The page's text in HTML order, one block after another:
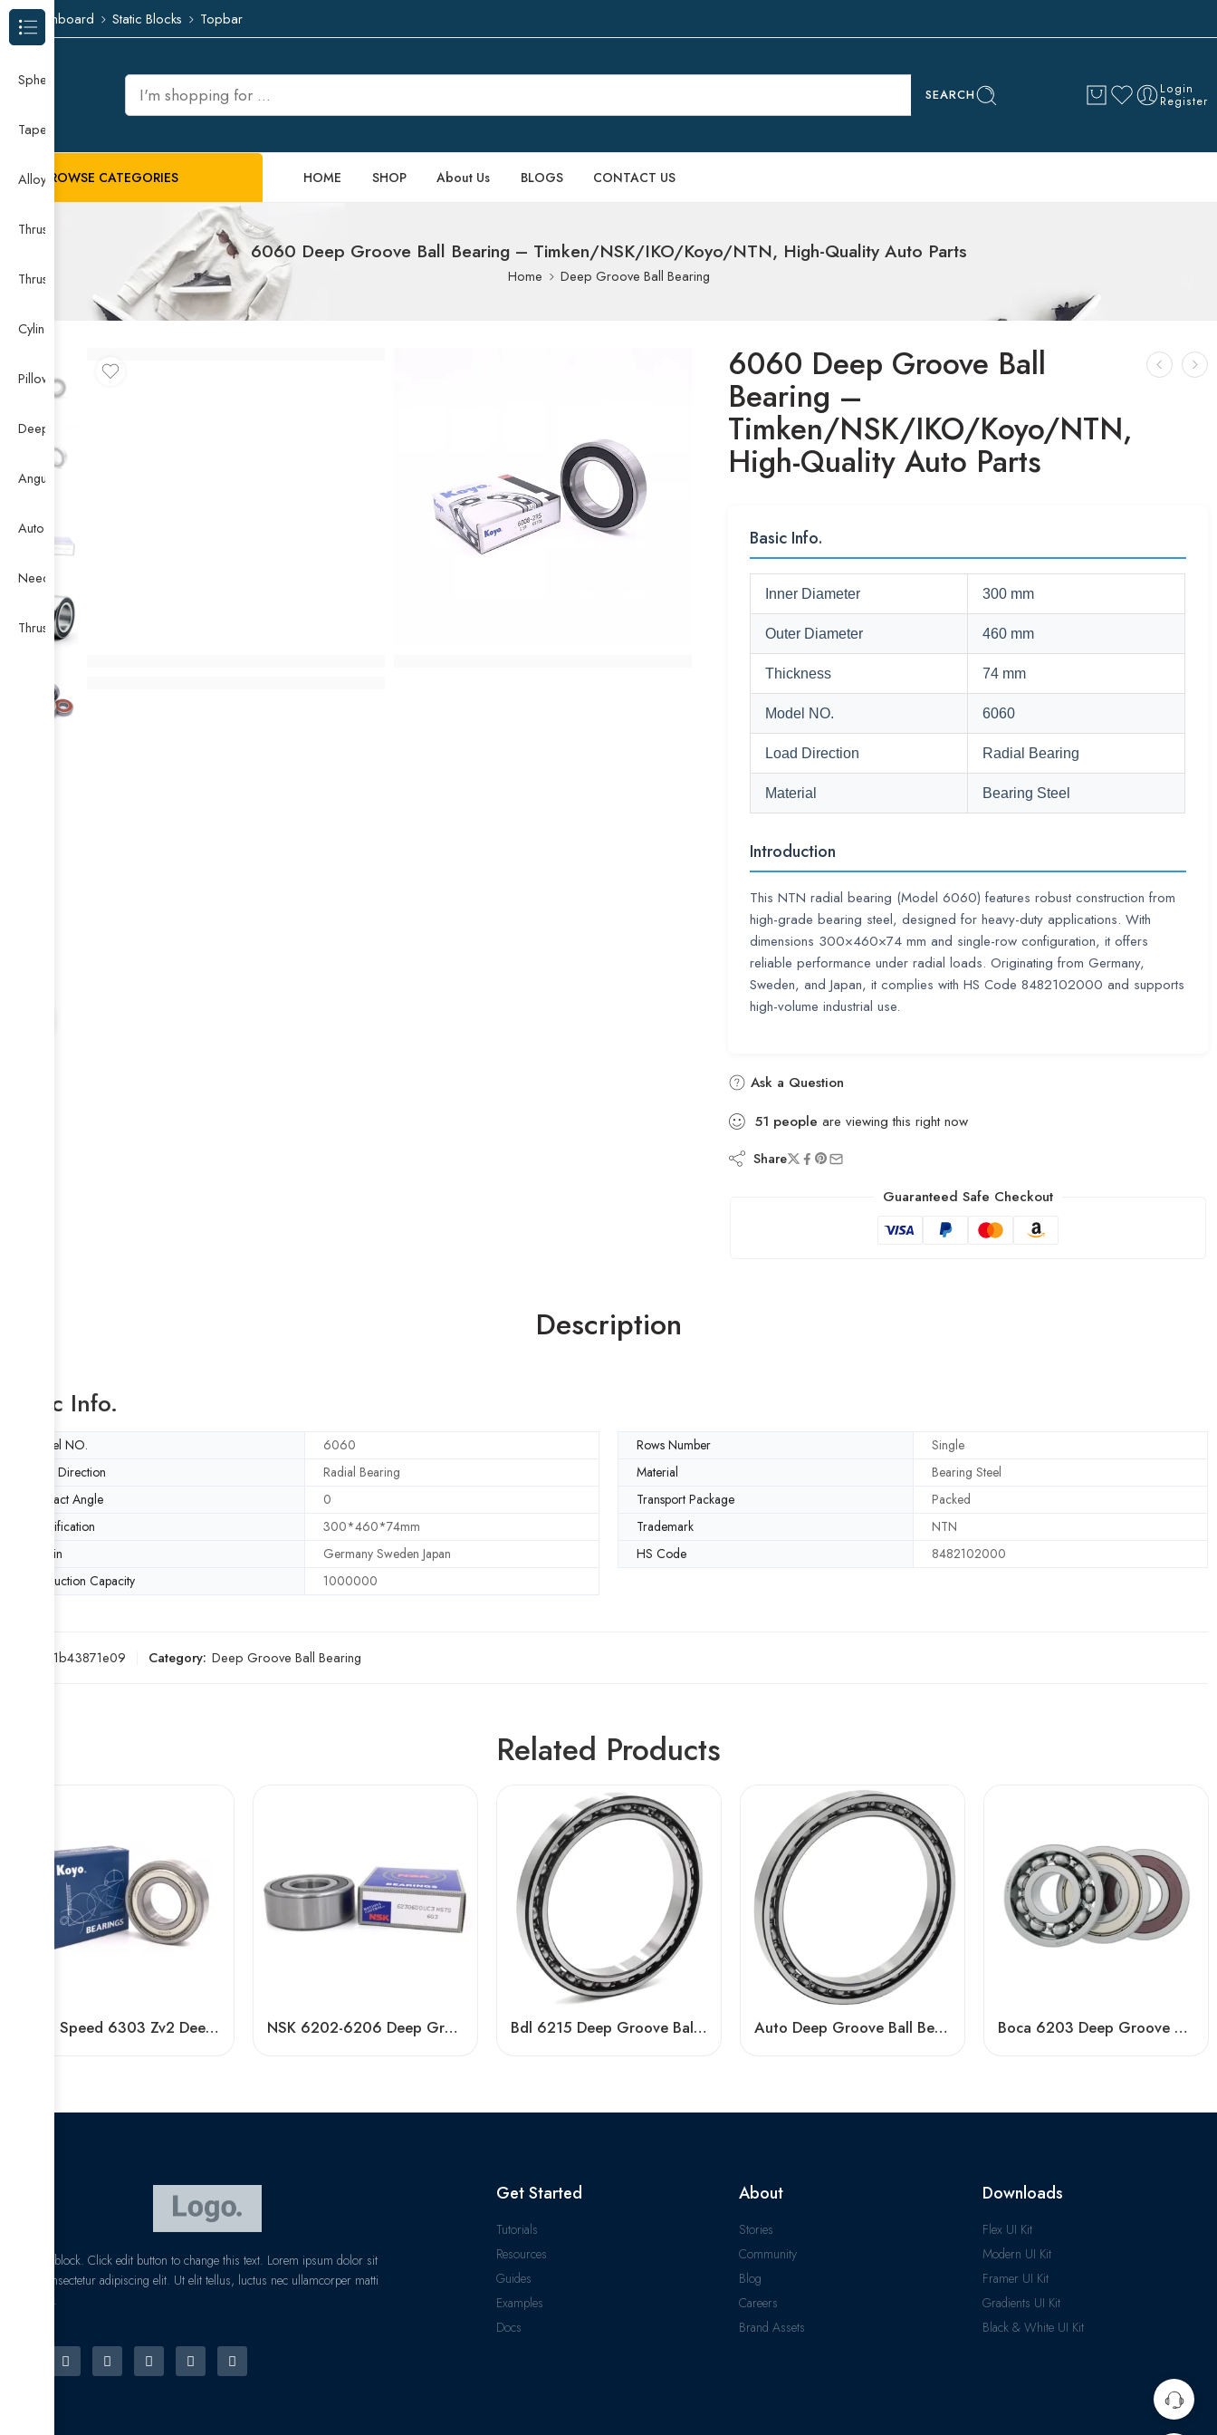
Dashboard Static Blocks Topbar
SEARCH Login
Register
BROWSE CATEGORIES HOME SHOP About Us BLOGS CONTACT US
6060 Deep Groove Ball Bearing – Timken/NSK/IKO/Koyo/NTN, High-Quality Auto Parts
Home Deep Groove Ball Bearing
6060 Deep Groove Ball
Bearing –
Timken/NSK/IKO/Koyo/NTN,
High-Quality Auto Parts
Basic Info.
Inner Diameter 300 mm
Outer Diameter 460 mm
Thickness 74 mm
Model NO. 6060
Load Direction Radial Bearing
Material Bearing Steel
Introduction
This NTN radial bearing (Model 6060) features robust construction from
high-grade bearing steel, designed for heavy-duty applications. With
dimensions 300×460×74 mm and single-row configuration, it offers
reliable performance under radial loads. Originating from Germany,
Sweden, and Japan, it complies with HS Code 8482102000 and supports
high-volume industrial use.
Ask a Question
51 people are viewing this right now
Share
Guaranteed Safe Checkout
Description
Basic Info.
Model NO. 6060 Rows Number
Single
Load Direction
Radial Bearing Material
Bearing Steel
Contact Angle
0 Transport Package
Packed
Specification
300*460*74mm Trademark
NTN
Origin
Germany Sweden Japan HS Code
8482102000
Production Capacity
1000000
e51b43871e09 Category: Deep Groove Ball Bearing
Related Products
High Speed 6303 Zv2 Deep Groove Ball Bearing for Auto NSK 6202-6206 Deep Groove Ball Bearings High Precision & Durability Bdl 6215 Deep Groove Ball Bearing High Precision Auto Engine Spare Part Auto Deep Groove Ball Bearing 61948-61960 High Precision Sealed Boca 6203 Deep Groove Ball Bearing – High Precision & Durable
I am text block. Click edit button to change this text. Lorem ipsum dolor sit
amet, consectetur adipiscing elit. Ut elit tellus, luctus nec ullamcorper matti
pibus leo.
Get Started
Tutorials
Resources
Guides
Examples
Docs
About
Stories
Community
Blog
Careers
Brand Assets
Downloads
Flex UI Kit
Modern UI Kit
Framer UI Kit
Gradients UI Kit
Black & White UI Kit
Browse Categories
Spherical Roller Bearing
Taper Roller Bearing
Alloy Guide Rail
Thrust Needle Roller Bearing
Thrust Self-aligning Roller Bearing
Cylindrical Roller Bearing
Pillow Block Bearing
Deep Groove Ball Bearing
Angular Contact Ball Bearing
Auto Bearing
Needle Bearing
Thrust Ball Bearing